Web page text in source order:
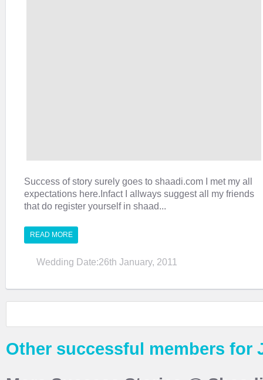
Success of story surely goes to shaadi.com I met my all
expectations here.Infact I allways suggest all my friends
that do register yourself in shaad...
READ MORE
Wedding Date:26th January, 2011
Other successful members for